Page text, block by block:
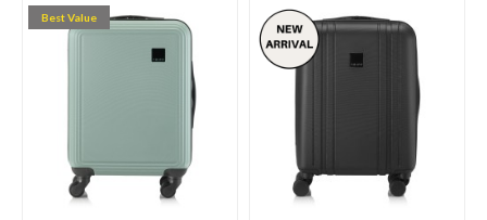
Best Value